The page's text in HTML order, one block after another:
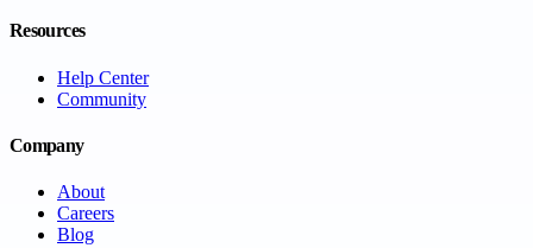
Resources
Help Center
Community
Company
About
Careers
Blog